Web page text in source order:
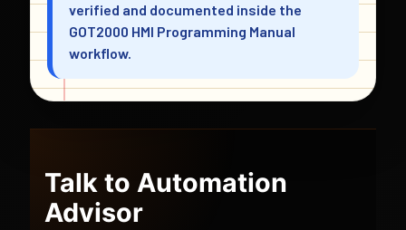
verified and documented inside the
GOT2000 HMI Programming Manual
workflow.
Talk to Automation
Advisor